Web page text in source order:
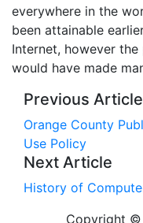
everywhere in the
been attainable
Internet, however
would have made
Previous Article
Orange County
Use Policy
Next Article
History of
Copyright ©